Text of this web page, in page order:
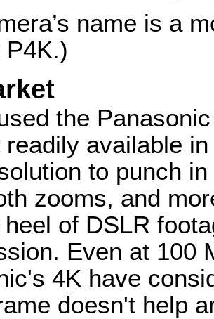
name is a
P4K.)
the
readily available
to punch
zooms, and
of DSLR
Even at 100
4K have
doesn't help